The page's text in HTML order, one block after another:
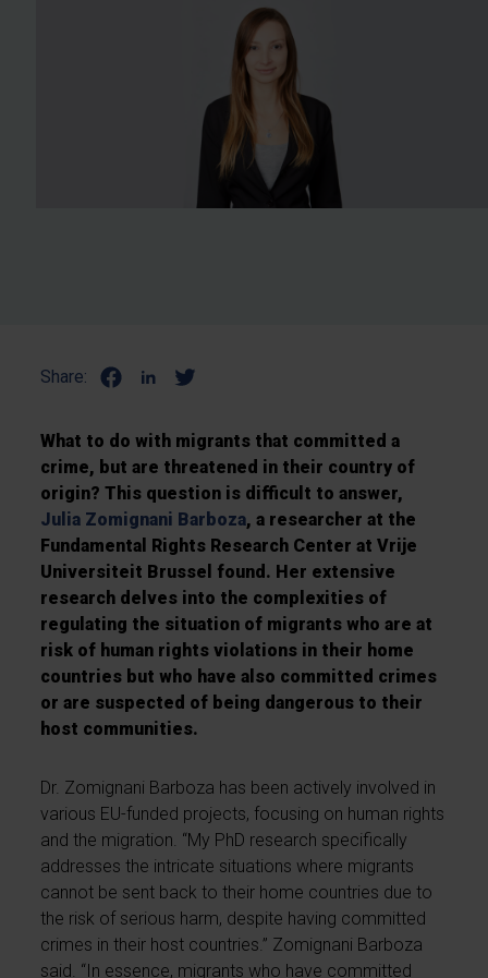
Share:
What to do with migrants that committed a
crime, but are threatened in their country of
origin? This question is difficult to answer,
Julia Zomignani Barboza, a researcher at the
Fundamental Rights Research Center at Vrije
Universiteit Brussel found. Her extensive
research delves into the complexities of
regulating the situation of migrants who are at
risk of human rights violations in their home
countries but who have also committed crimes
or are suspected of being dangerous to their
host communities.
Dr. Zomignani Barboza has been actively involved in
various EU-funded projects, focusing on human rights
and the migration. “My PhD research specifically
addresses the intricate situations where migrants
cannot be sent back to their home countries due to
the risk of serious harm, despite having committed
crimes in their host countries.” Zomignani Barboza
said. “In essence, migrants who have committed